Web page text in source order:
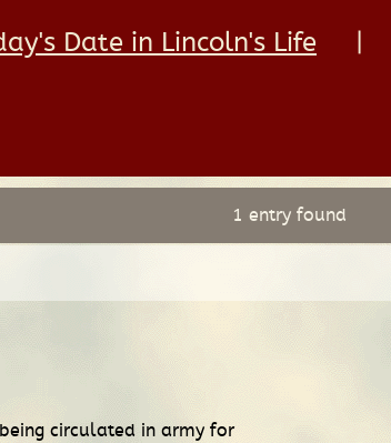
Date in Lincoln's Life
1 entry found
circulated in army for